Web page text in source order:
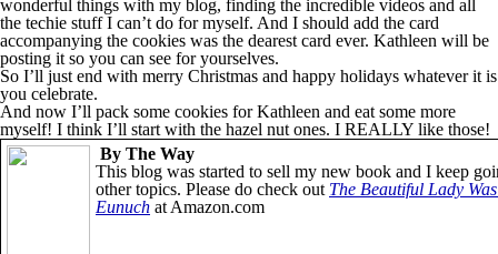
wonderful things with my blog, finding the incredible videos and all
the techie stuff I can’t do for myself. And I should add the card
accompanying the cookies was the dearest card ever. Kathleen will be
posting it so you can see for yourselves.
So I’ll just end with merry Christmas and happy holidays whatever it is
you celebrate.
And now I’ll pack some cookies for Kathleen and eat some more
myself! I think I’ll start with the hazel nut ones. I REALLY like those!
By The Way
This blog was started to sell my new book and I keep
other topics. Please do check out The Beautiful Lady
Eunuch at Amazon.com